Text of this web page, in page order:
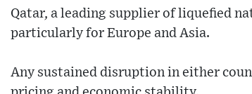
Qatar, a leading supplier of liquefied
particularly for Europe and Asia.
Any sustained disruption in either